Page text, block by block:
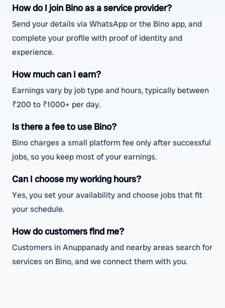
How do I join Bino as a service provider?
Send your details via WhatsApp or the Bino app, and
complete your profile with proof of identity and
experience.
How much can I earn?
Earnings vary by job type and hours, typically between
₹200 to ₹1000+ per day.
Is there a fee to use Bino?
Bino charges a small platform fee only after successful
jobs, so you keep most of your earnings.
Can I choose my working hours?
Yes, you set your availability and choose jobs that fit
your schedule.
How do customers find me?
Customers in Anuppanady and nearby areas search for
services on Bino, and we connect them with you.